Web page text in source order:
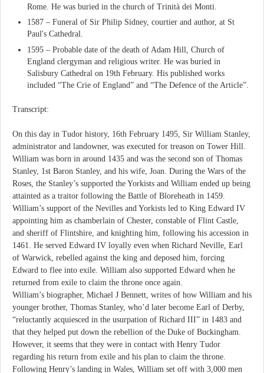
Rome. He was buried in the church of Trinità dei Monti.
1587 – Funeral of Sir Philip Sidney, courtier and author, at St
Paul's Cathedral.
1595 – Probable date of the death of Adam Hill, Church of
England clergyman and religious writer. He was buried in
Salisbury Cathedral on 19th February. His published works
included “The Crie of England” and “The Defence of the Article”.
Transcript:
On this day in Tudor history, 16th February 1495, Sir William Stanley,
administrator and landowner, was executed for treason on Tower Hill.
William was born in around 1435 and was the second son of Thomas
Stanley, 1st Baron Stanley, and his wife, Joan. During the Wars of the
Roses, the Stanley’s supported the Yorkists and William ended up being
attainted as a traitor following the Battle of Bloreheath in 1459.
William’s support of the Nevilles and Yorkists led to King Edward IV
appointing him as chamberlain of Chester, constable of Flint Castle,
and sheriff of Flintshire, and knighting him, following his accession in
1461. He served Edward IV loyally even when Richard Neville, Earl
of Warwick, rebelled against the king and deposed him, forcing
Edward to flee into exile. William also supported Edward when he
returned from exile to claim the throne once again.
William’s biographer, Michael J Bennett, writes of how William and his
younger brother, Thomas Stanley, who’d later become Earl of Derby,
“reluctantly acquiesced in the usurpation of Richard III” in 1483 and
that they helped put down the rebellion of the Duke of Buckingham.
However, it seems that they were in contact with Henry Tudor
regarding his return from exile and his plan to claim the throne.
Following Henry’s landing in Wales, William set off with 3,000 men